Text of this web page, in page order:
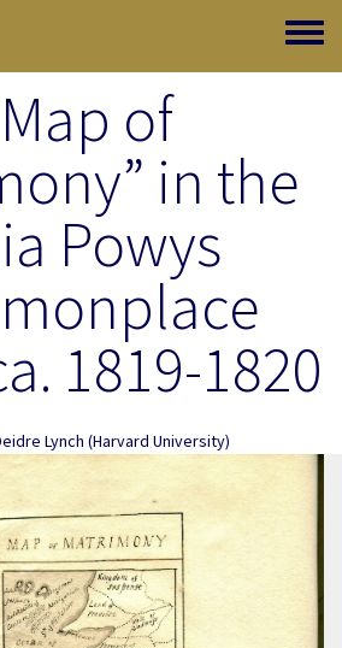
Toggle
of
in the
Powys
1819-1820
Lynch (Harvard University)